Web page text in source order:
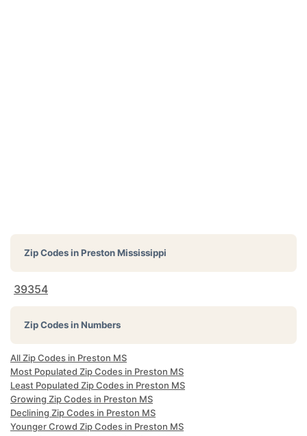
Zip Codes inPreston Mississippi
39354
Zip Codes in Numbers
All Zip Codes in Preston MS
Most Populated Zip Codes in Preston MS
Least Populated Zip Codes in Preston MS
Growing Zip Codes in Preston MS
Declining Zip Codes in Preston MS
Younger Crowd Zip Codes in Preston MS